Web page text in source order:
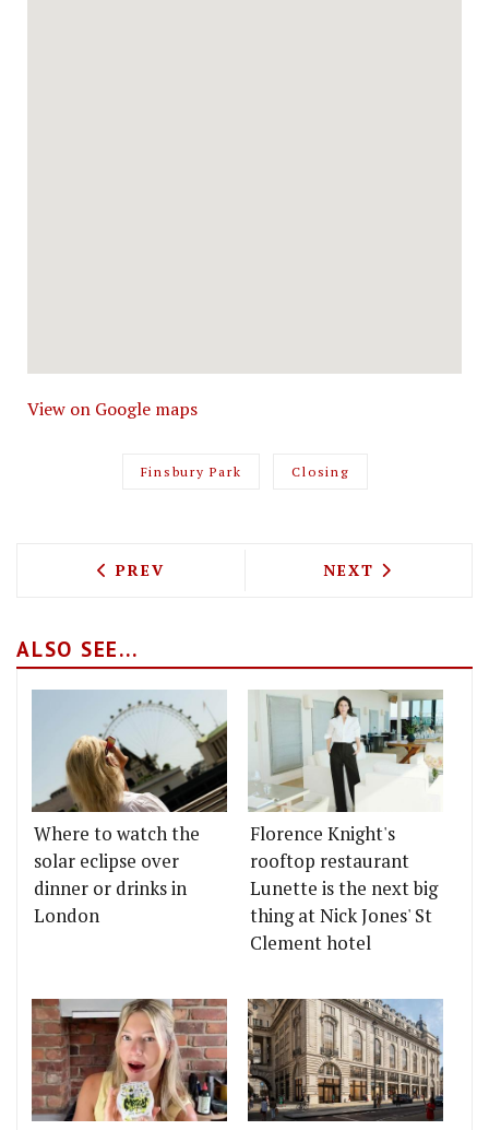
View on Google maps
Finsbury Park Closing
PREVIOUS ARTICLE: THE MOST-READ
PREV NEXT ARTICLE:
NEXT
ALSO SEE...
Where to watch the
solar eclipse over
dinner or drinks in
London
Florence Knight's
rooftop restaurant
Lunette is the next big
thing at Nick Jones' St
Clement hotel